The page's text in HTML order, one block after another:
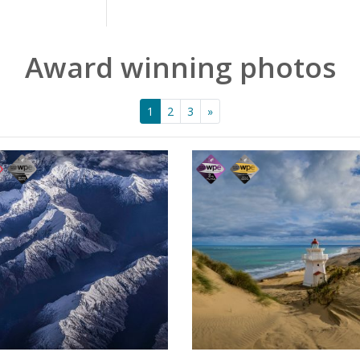
Award winning photos
1 2 3 »